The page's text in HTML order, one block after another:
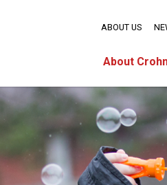
About
ABOUT US